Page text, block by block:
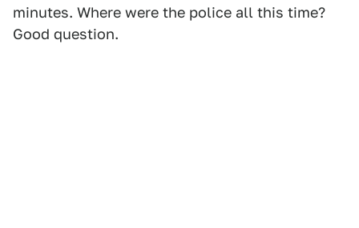
minutes. Where were the police all this time?
Good question.